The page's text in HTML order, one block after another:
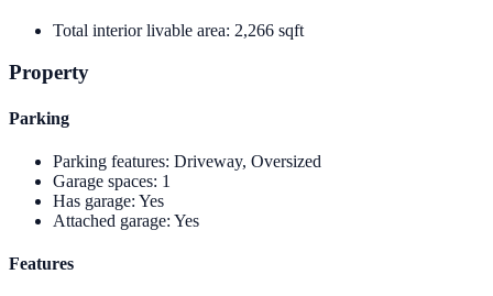
Total interior livable area: 2,266 sqft
Property
Parking
Parking features: Driveway, Oversized
Garage spaces: 1
Has garage: Yes
Attached garage: Yes
Features